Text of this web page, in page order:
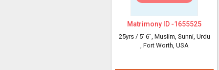
Matrimony ID -1655525
25yrs / 5' 6", Muslim, Sunni, Urdu
, Fort Worth, USA